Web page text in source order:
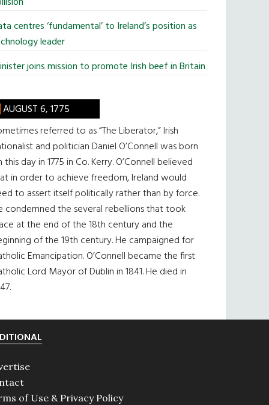
centres ‘fundamental’ to Ireland’s position as
leader
joins mission to promote Irish beef in Britain
AUGUST 6, 1775
referred to as “The Liberator,” Irish
and politician Daniel O’Connell was born
this day in 1775 in Co. Kerry. O’Connell believed
in order to achieve freedom, Ireland would
to assert itself politically rather than by force.
condemned the several rebellions that took
at the end of the 18th century and the
of the 19th century. He campaigned for
Emancipation. O’Connell became the first
Lord Mayor of Dublin in 1841. He died in
of Use & Privacy Policy